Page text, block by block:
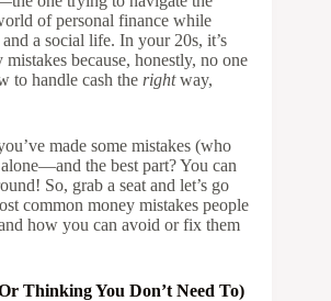
of personal finance while
a social life. In your 20s, it’s
mistakes because, honestly, no one
to handle cash the rightway,
made some mistakes (who
alone—and the best part? You can
So, grab a seat and let’s go
common money mistakes people
how you can avoid or fix them
Thinking You Don’t Need To)